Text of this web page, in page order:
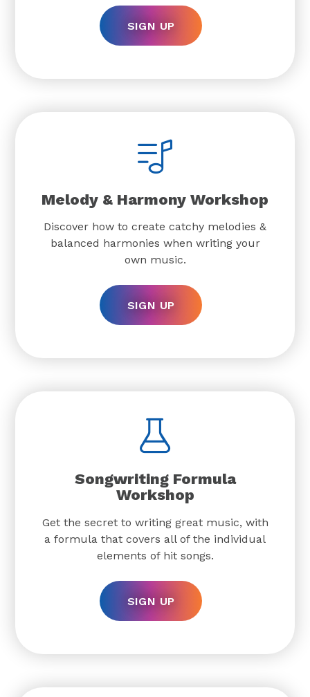
SIGN UP
Melody & Harmony Workshop
Discover how to create catchy melodies &
balanced harmonies when writing your
own music.
SIGN UP
Songwriting Formula
Workshop
Get the secret to writing great music, with
a formula that covers all of the individual
elements of hit songs.
SIGN UP